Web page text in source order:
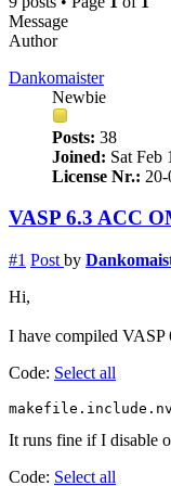
Message
Author
Dankomaister
Newbie
Posts: 38
Joined: Sat Feb
License Nr.:
VASP 6.3 ACC
#1 Post by
Hi,
I have compiled
Code: Select all
It runs fine if I disable
Code: Select all